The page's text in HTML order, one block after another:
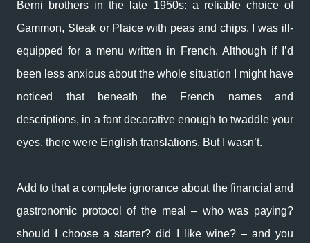
Berni brothers in the late 1950s: a reliable choice of
Gammon, Steak or Plaice with peas and chips. I was ill-
equipped for a menu written in French. Although if I’d
been less anxious about the whole situation I might have
noticed that beneath the French names and
descriptions, in a font decorative enough to twaddle your
eyes, there were English translations. But I wasn’t.
Add to that a complete ignorance about the financial and
gastronomic protocol of the meal – who was paying?
should I choose a starter? did I like wine? – and you